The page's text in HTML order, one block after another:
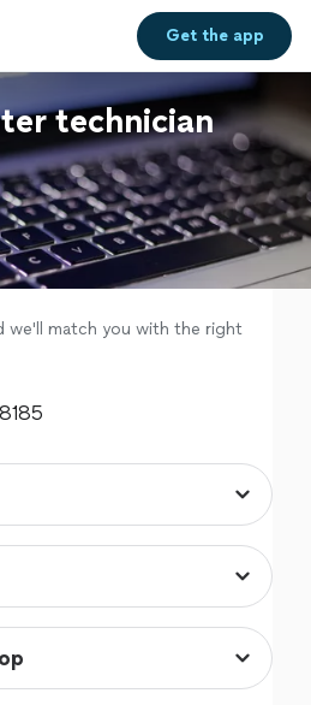
Get theapp
technician
we'll match you with the right